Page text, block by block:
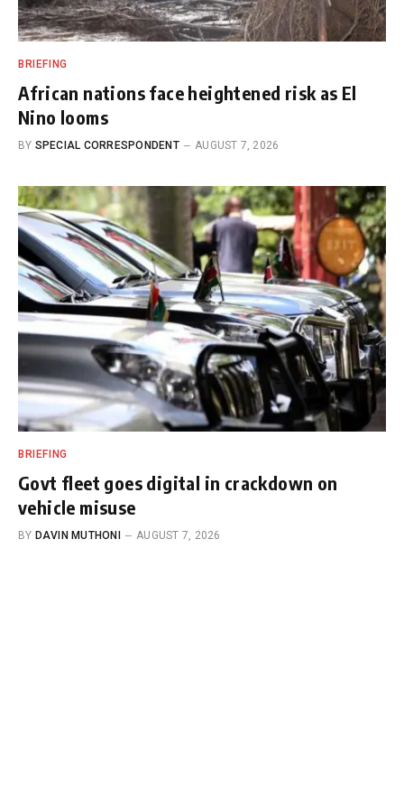
BRIEFING
African nations face heightened risk as El
Nino looms
BY SPECIAL CORRESPONDENT AUGUST 7, 2026
BRIEFING
Govt fleet goes digital in crackdown on
vehicle misuse
BY DAVIN MUTHONI AUGUST 7, 2026